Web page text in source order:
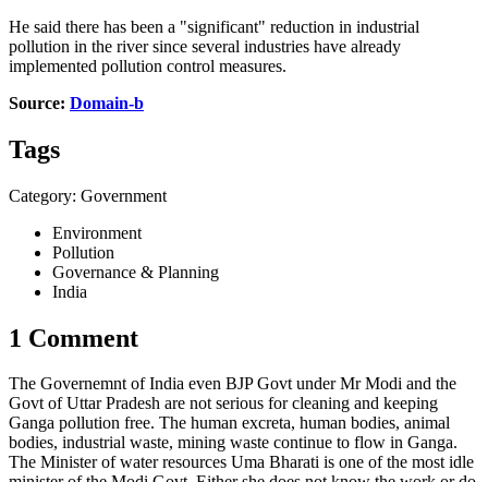
He said there has been a "significant" reduction in industrial
pollution in the river since several industries have already
implemented pollution control measures.
Source: Domain-b
Tags
Category: Government
Environment
Pollution
Governance & Planning
India
1 Comment
The Governemnt of India even BJP Govt under Mr Modi and the
Govt of Uttar Pradesh are not serious for cleaning and keeping
Ganga pollution free. The human excreta, human bodies, animal
bodies, industrial waste, mining waste continue to flow in Ganga.
The Minister of water resources Uma Bharati is one of the most idle